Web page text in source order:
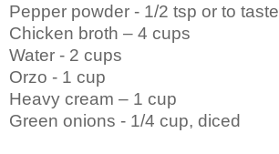
Pepper powder - 1/2 tsp or to taste
Chicken broth – 4 cups
Water - 2 cups
Orzo - 1 cup
Heavy cream – 1 cup
Green onions - 1/4 cup, diced